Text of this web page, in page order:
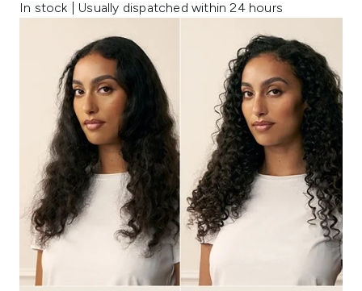
In stock | Usually dispatched within 24 hours